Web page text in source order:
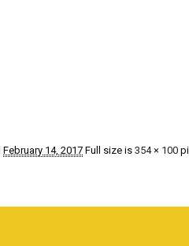
February 14, 2017 Full size is 354 × 100